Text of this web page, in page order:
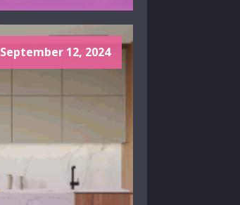
September 12, 2024